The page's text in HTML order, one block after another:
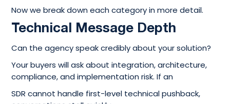
Now we break down each category in more detail.
Technical Message Depth
Can the agency speak credibly about your solution?
Your buyers will ask about integration, architecture,
compliance, and implementation risk. If an
SDR cannot handle first-level technical pushback,